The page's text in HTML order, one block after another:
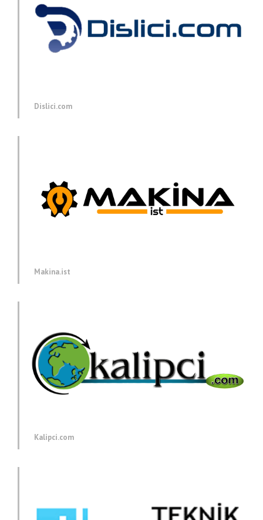
Dislici.com
Makina.ist
Kalipci.com